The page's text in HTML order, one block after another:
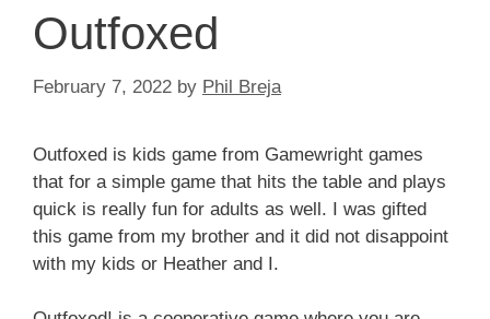
Outfoxed
February 7, 2022 by Phil Breja
Outfoxed is kids game from Gamewright games
that for a simple game that hits the table and plays
quick is really fun for adults as well. I was gifted
this game from my brother and it did not disappoint
with my kids or Heather and I.